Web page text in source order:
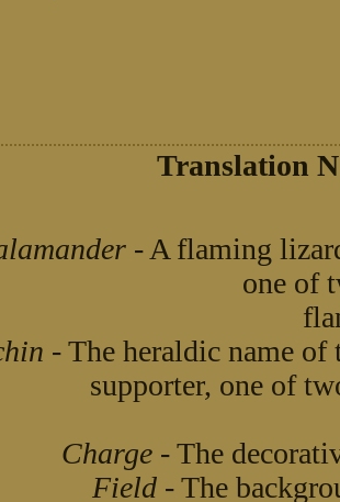
Translation
- A flaming
one of
- The heraldic name of
supporter, one of
Charge - The
Field- The